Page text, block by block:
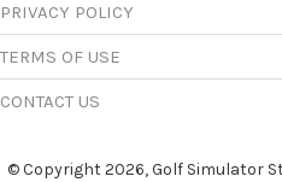
PRIVACY POLICY
TERMS OF USE
CONTACT US
© Copyright 2026, Golf Simulator